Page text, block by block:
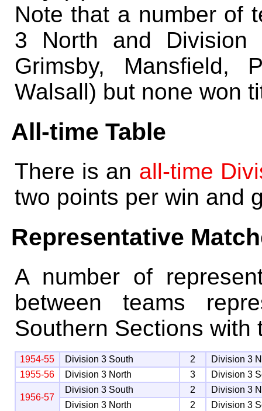
Note that a number of
3 North and Division
Grimsby, Mansfield,
Walsall) but none won
All-time Table
There is an all-time
two points per win and
Representative
A number of
between teams
Southern Sections with
1954-55 Division 3 South 2
Division 3
1955-56
Division 3 North 3 Division 3
1956-57
Division 3 South 2
Division 3
Division 3 North
2 Division 3